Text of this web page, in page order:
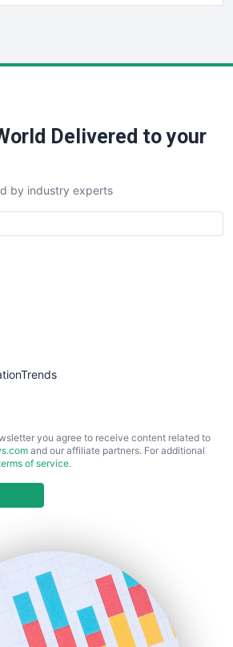
Delivered to your
by industry experts
you agree to receive content related to
and our affiliate partners. For additional
of service.